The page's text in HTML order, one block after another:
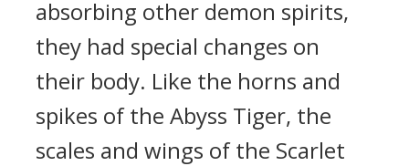
absorbing other demon spirits,
they had special changes on
their body. Like the horns and
spikes of the Abyss Tiger, the
scales and wings of the Scarlet